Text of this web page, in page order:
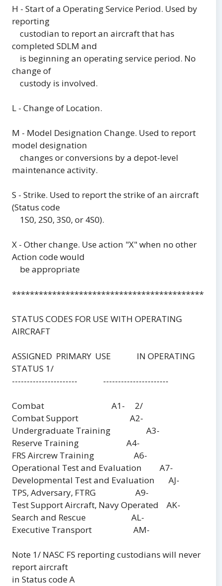
H - Start of a Operating Service Period. Used by
reporting
custodian to report an aircraft that has
completed SDLM and
is beginning an operating service period. No
change of
custody is involved.
L - Change of Location.
M - Model Designation Change. Used to report
model designation
changes or conversions by a depot-level
maintenance activity.
S - Strike. Used to report the strike of an aircraft
(Status code
1S0, 2S0, 3S0, or 4S0).
X - Other change. Use action "X" when no other
Action code would
be appropriate
STATUS CODES FOR USE WITH OPERATING
AIRCRAFT
ASSIGNED PRIMARY USE IN OPERATING
STATUS 1/
---------------------- ----------------------
Combat A1- 2/
Combat Support A2-
Undergraduate Training A3-
Reserve Training A4-
FRS Aircrew Training A6-
Operational Test and Evaluation A7-
Developmental Test and Evaluation AJ-
TPS, Adversary, FTRG A9-
Test Support Aircraft, Navy Operated AK-
Search and Rescue AL-
Executive Transport AM-
Note 1/ NASC FS reporting custodians will never
report aircraft
in Status code A